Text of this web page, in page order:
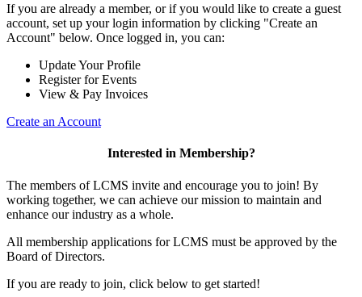
If you are already a member, or if you would like to create a guest
account, set up your login information by clicking "Create an
Account" below. Once logged in, you can:
Update Your Profile
Register for Events
View & Pay Invoices
Create an Account
Interested in Membership?
The members of LCMS invite and encourage you to join! By
working together, we can achieve our mission to maintain and
enhance our industry as a whole.
All membership applications for LCMS must be approved by the
Board of Directors.
If you are ready to join, click below to get started!